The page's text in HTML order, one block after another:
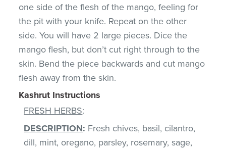
one side of the flesh of the mango, feeling for
the pit with your knife. Repeat on the other
side. You will have 2 large pieces. Dice the
mango flesh, but don’t cut right through to the
skin. Bend the piece backwards and cut mango
flesh away from the skin.
Kashrut Instructions
FRESH HERBS:
DESCRIPTION: Fresh chives, basil, cilantro,
dill, mint, oregano, parsley, rosemary, sage,